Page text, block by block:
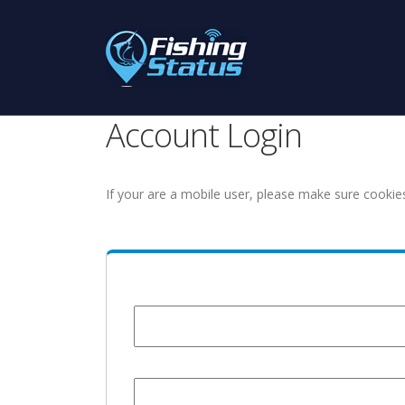
Account Login
If your are a mobile user, please make sure